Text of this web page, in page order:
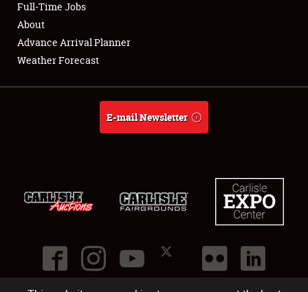
Full-Time Jobs
About
Full-Time Jobs
About
Advance Arrival Planner
Weather Forecast
E-mail Newsletter